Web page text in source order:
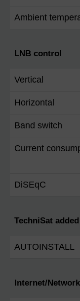
Ambient
LNB control
Vertical
Horizontal
Band switch
Current
DiSEqC
TechniSat
AUTOINSTALL
Internet/Network